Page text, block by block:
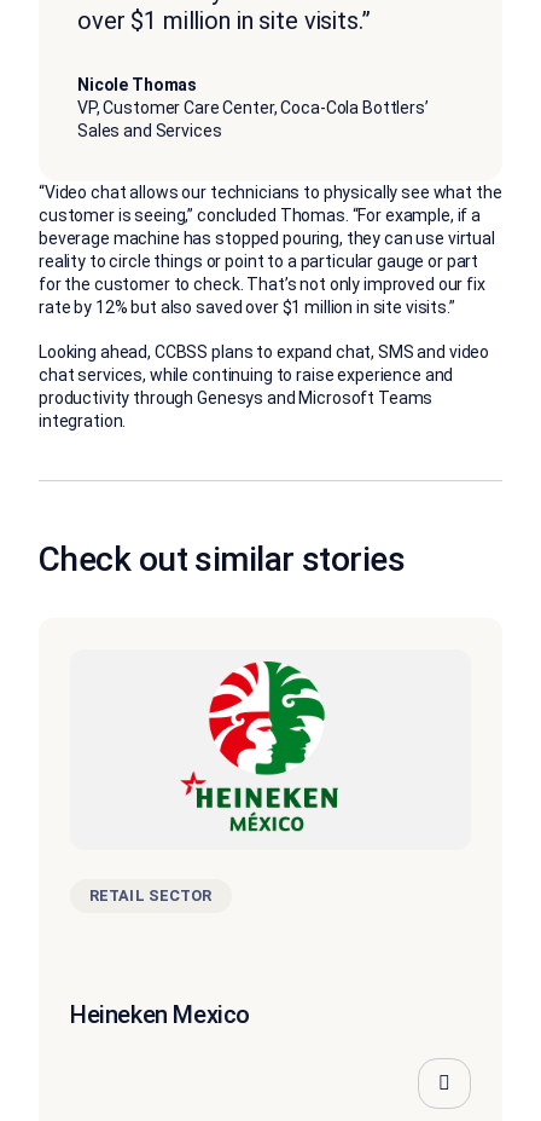
over $1 million in site visits.”
Nicole Thomas
VP, Customer Care Center, Coca-Cola Bottlers’
Sales and Services
“Video chat allows our technicians to physically see what the
customer is seeing,” concluded Thomas. “For example, if a
beverage machine has stopped pouring, they can use virtual
reality to circle things or point to a particular gauge or part
for the customer to check. That’s not only improved our fix
rate by 12% but also saved over $1 million in site visits.”
Looking ahead, CCBSS plans to expand chat, SMS and video
chat services, while continuing to raise experience and
productivity through Genesys and Microsoft Teams
integration.
Check out similar stories
RETAIL SECTOR
Heineken Mexico